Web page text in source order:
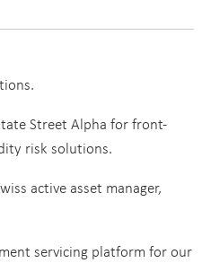
Street Alpha for front-
risk solutions.
active asset manager,
servicing platform for our